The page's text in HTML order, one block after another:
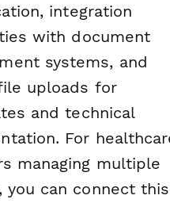
integration
with document
systems, and
uploads for
and technical
For
managing multiple
you can connect this